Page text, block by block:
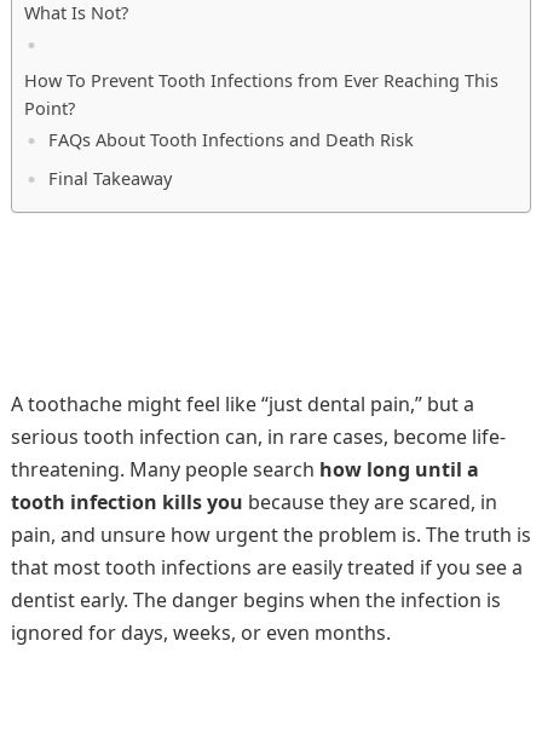
What Is Not?
How To Prevent Tooth Infections from Ever Reaching This
Point?
FAQs About Tooth Infections and Death Risk
Final Takeaway
A toothache might feel like “just dental pain,” but a
serious tooth infection can, in rare cases, become life-
threatening. Many people search how long until a
tooth infection kills you because they are scared, in
pain, and unsure how urgent the problem is. The truth is
that most tooth infections are easily treated if you see a
dentist early. The danger begins when the infection is
ignored for days, weeks, or even months.